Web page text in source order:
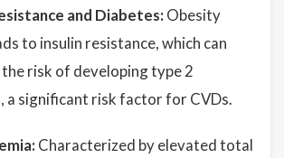
and Diabetes: Obesity
to insulin resistance, which can
risk of developing type 2
a significant risk factor for CVDs.
Characterized by elevated total